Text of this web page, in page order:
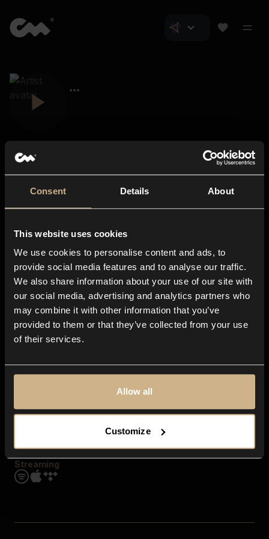
Consent Details About
This website uses cookies
We use cookies to personalise content and ads, to
provide social media features and to analyse our traffic.
We also share information about your use of our site with
our social media, advertising and analytics partners who
may combine it with other information that you’ve
provided to them or that they’ve collected from your use
of their services.
Allow all
Customize
About us
Blog
In-store
Contact us
Explore
Genres
Moods & Themes
SFX
Streaming